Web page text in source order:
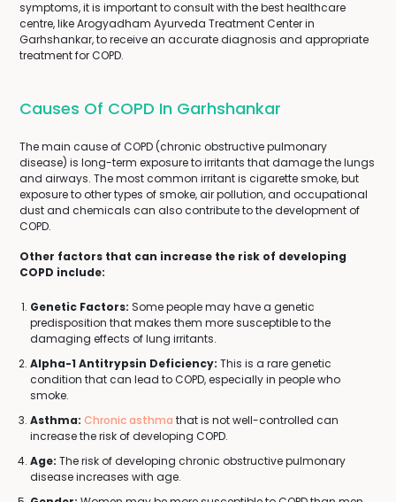
symptoms, it is important to consult with the best healthcare
centre, like Arogyadham Ayurveda Treatment Center in
Garhshankar, to receive an accurate diagnosis and appropriate
treatment for COPD.
Causes Of COPD In Garhshankar
The main cause of COPD (chronic obstructive pulmonary
disease) is long-term exposure to irritants that damage the lungs
and airways. The most common irritant is cigarette smoke, but
exposure to other types of smoke, air pollution, and occupational
dust and chemicals can also contribute to the development of
COPD.
Other factors that can increase the risk of developing
COPD include:
Genetic Factors: Some people may have a genetic
predisposition that makes them more susceptible to the
damaging effects of lung irritants.
Alpha-1 Antitrypsin Deficiency: This is a rare genetic
condition that can lead to COPD, especially in people who
smoke.
Asthma: Chronic asthma that is not well-controlled can
increase the risk of developing COPD.
Age: The risk of developing chronic obstructive pulmonary
disease increases with age.